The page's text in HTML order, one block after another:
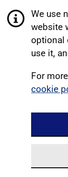
We use
website
optional
use it,
For
cookie